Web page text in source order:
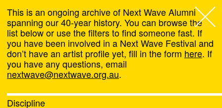
Next Wave,
About
Programs
This is an ongoing archive of Next Wave Alumni
spanning our 40-year history. You can browse the
list below or use the filters to find someone fast. If
you have been involved in a Next Wave Festival and
don’t have an artist profile yet, fill in the form here. If
you have any questions, email
nextwave@nextwave.org.au.
Discipline